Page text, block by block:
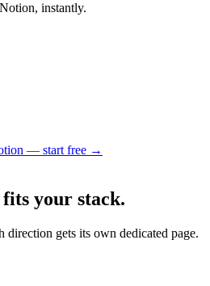
Notion, instantly.
— start free →
your stack.
direction gets its own dedicated page.